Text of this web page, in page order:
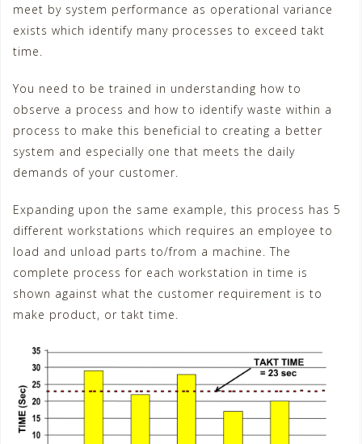
meet by system performance as operational variance
exists which identify many processes to exceed takt
time.
You need to be trained in understanding how to
observe a process and how to identify waste within a
process to make this beneficial to creating a better
system and especially one that meets the daily
demands of your customer.
Expanding upon the same example, this process has 5
different workstations which requires an employee to
load and unload parts to/from a machine. The
complete process for each workstation in time is
shown against what the customer requirement is to
make product, or takt time.